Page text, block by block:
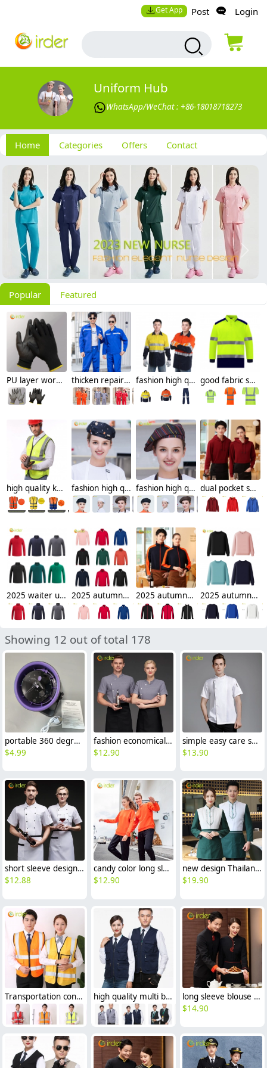
Get App Post Login
Uniform Hub
WhatsApp/WeChat : +86-18018718273
Home Categories Offers Contact
Previous
Popular Featured
PU layer work protective gloves auto repairman gloves thicken repairman Mechanic factory woker uniform workwear auto repairman uniform with refective strip fashion high quality miner uniform oilman workwear suits light reflective strip good fabric security guard uniform workwear overalls light refaction strip custom logo
high quality knitted mesh fabric light refection strip woker vest security safety vest fashion high quality Dessert House che hat waiter waitress cap beret hat fashion high quality strinpes print europe restaurant che hat waiter waitress cap dual pocket soft fleece hoodie waiter hoodie waiter workwear
2025 waiter uniform fleece lining men women sweater solid color 2025 autumn thicken bar staff restaurant waiter jacket waiter uniform 2025 autumn thicken waiter jacket work staff patchwork uniform restaurant waiter 2025 autumn fashion good fabric Sweater women men hoodies waiter uniform
Showing 12 out of total 178
portable 360 degree rotating small fan desktop fan computer
$4.99
fashion economical short sleeve grey chef blazer chef blouse uniform jacket
$12.90
simple easy care spring autumn design chef jacket uniform
$13.90
short sleeve design bread sore barkery chef jacket chef uniform
$12.88
candy color long sleeve super market store staff uniform work tshirt
$12.90
new design Thailand style restaurant waiter jacket uniform good fabric
$19.90
Transportation construction workers light refection strip vest high quality multi bags fishing vest Photographer vest
long sleeve blouse uniform design for Chinese food restaurant waiter waitress
$14.90